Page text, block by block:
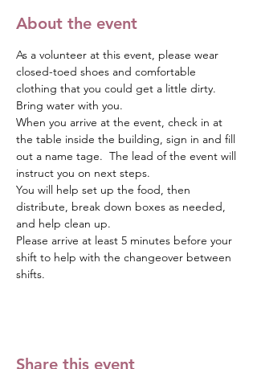
About the event
As a volunteer at this event, please wear
closed-toed shoes and comfortable
clothing that you could get a little dirty.
Bring water with you.
When you arrive at the event, check in at
the table inside the building, sign in and fill
out a name tage.  The lead of the event will
instruct you on next steps.
You will help set up the food, then
distribute, break down boxes as needed,
and help clean up.
Please arrive at least 5 minutes before your
shift to help with the changeover between
shifts.
Share this event